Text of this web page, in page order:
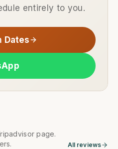
entirely to you.
Dates
page.
All reviews